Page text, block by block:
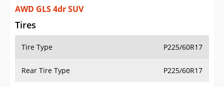
AWD GLS 4dr SUV
Tires
Tire Type P225/60R17
Rear Tire Type P225/60R17